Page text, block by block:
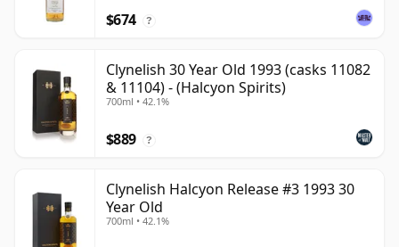
$674 ?
Clynelish 30 Year Old 1993 (casks 11082
& 11104) - (Halcyon Spirits)
700ml • 42.1%
$889 ?
Clynelish Halcyon Release #3 1993 30
Year Old
700ml • 42.1%